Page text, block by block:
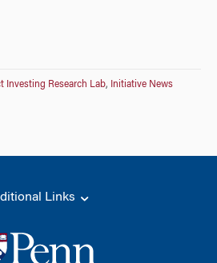
Investing Research Lab, Initiative News
Links